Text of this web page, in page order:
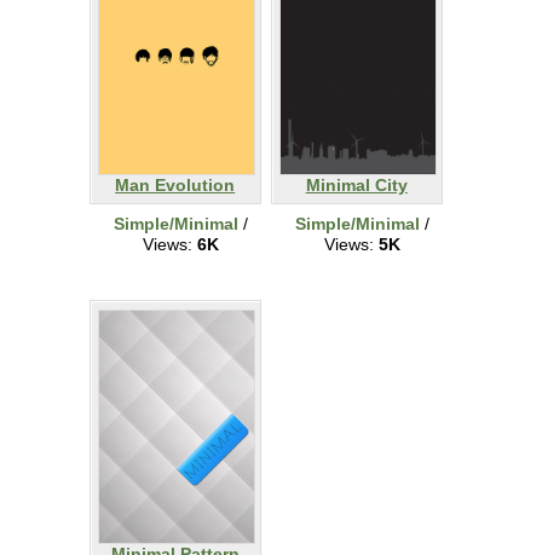
Man Evolution
Simple/Minimal /
Views: 6K
Minimal City
Simple/Minimal /
Views: 5K